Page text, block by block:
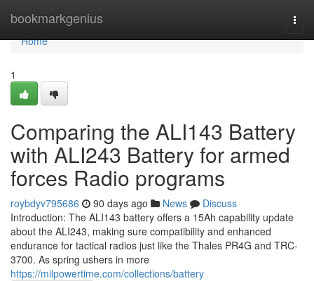
bookmarkgenius
Home
Home
1
Comparing the ALI143 Battery
with ALI243 Battery for armed
forces Radio programs
roybdyv795686 90 days ago News
Discuss
Introduction: The ALI143 battery offers a 15Ah capability update
about the ALI243, making sure compatibility and enhanced
endurance for tactical radios just like the Thales PR4G and TRC-
3700. As spring ushers in more
https://milpowertime.com/collections/battery